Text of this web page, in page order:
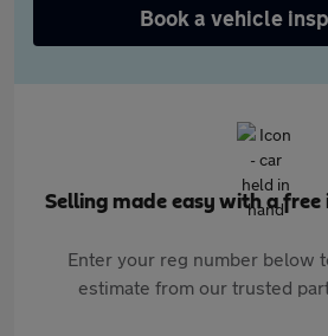
Book a vehicle
Selling made easy with a
Enter your reg number below
estimate from our trusted